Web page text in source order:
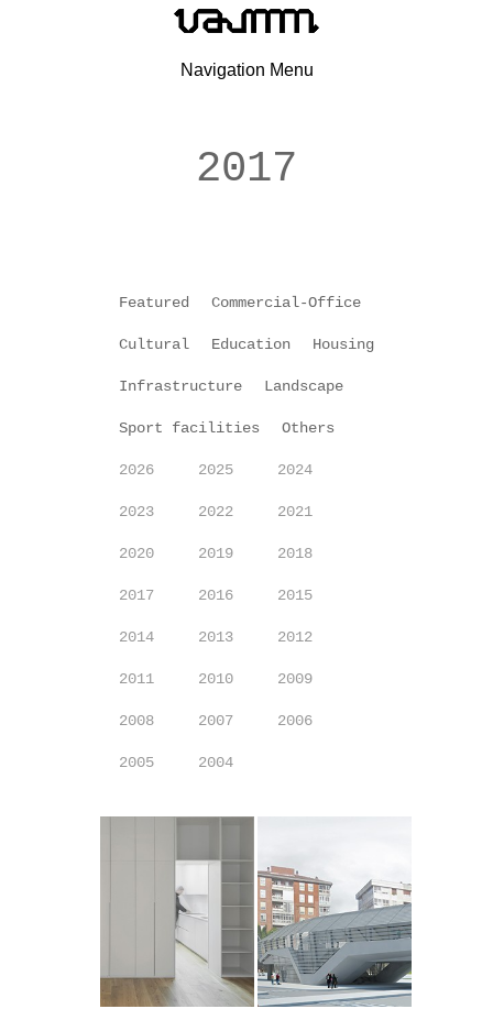
Navigation Menu
2017
Featured Commercial-Office
Cultural Education Housing
Infrastructure Landscape
Sport facilities Others
2026 2025 2024
2023 2022 2021
2020 2019 2018
2017 2016 2015
2014 2013 2012
2011 2010 2009
2008 2007 2006
2005 2004